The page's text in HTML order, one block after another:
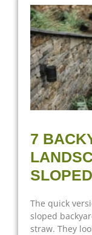
7
The quick
sloped
straw. They